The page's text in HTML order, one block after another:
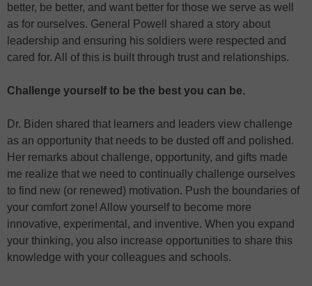
better, be better, and want better for those we serve as well
as for ourselves. General Powell shared a story about
leadership and ensuring his soldiers were respected and
cared for. All of this is built through trust and relationships.
Challenge yourself to be the best you can be.
Dr. Biden shared that learners and leaders view challenge
as an opportunity that needs to be dusted off and polished.
Her remarks about challenge, opportunity, and gifts made
me realize that we need to continually challenge ourselves
to find new (or renewed) motivation. Push the boundaries of
your comfort zone! Allow yourself to become more
innovative, experimental, and inventive. When you expand
your thinking, you also increase opportunities to share this
knowledge with your colleagues and schools.